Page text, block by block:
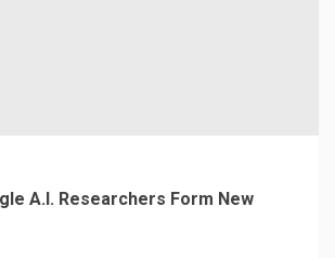
A.I. Researchers Form New